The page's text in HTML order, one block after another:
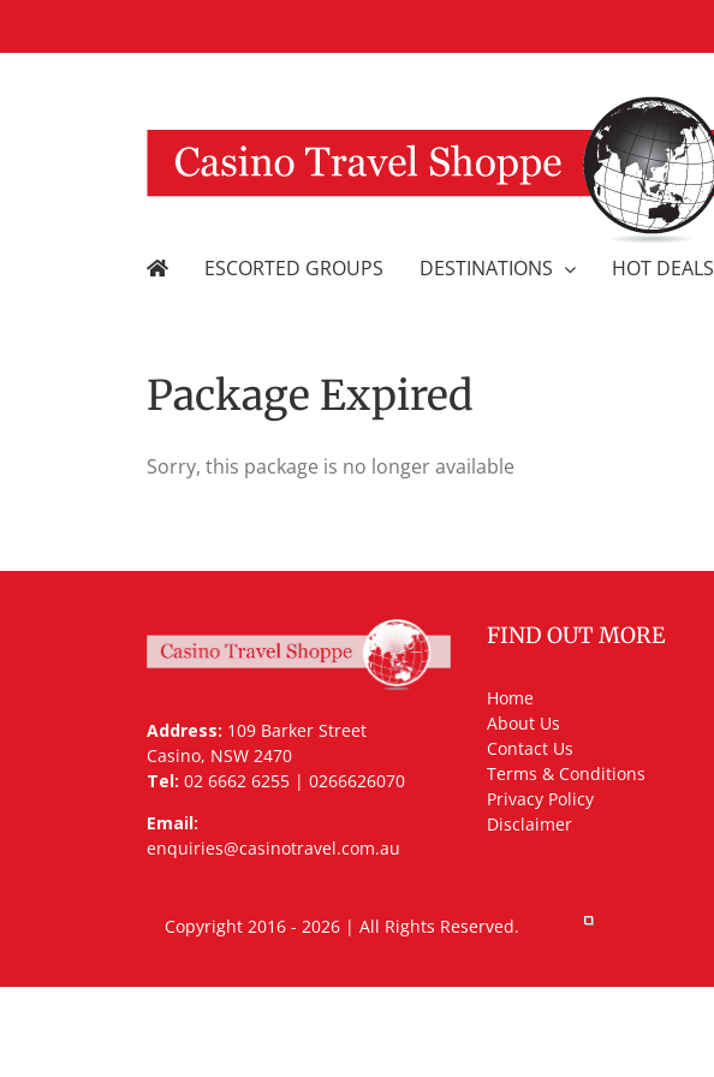
ESCORTED GROUPS DESTINATIONS HOT DEALS
Package Expired
Sorry, this package is no longer available
Address: 109 Barker Street
Casino, NSW 2470
Tel: 02 6662 6255 | 0266626070
Email:
enquiries@casinotravel.com.au
FIND OUT MORE
Home
About Us
Contact Us
Terms & Conditions
Privacy Policy
Disclaimer
Copyright 2016 - 2026 | All Rights Reserved.